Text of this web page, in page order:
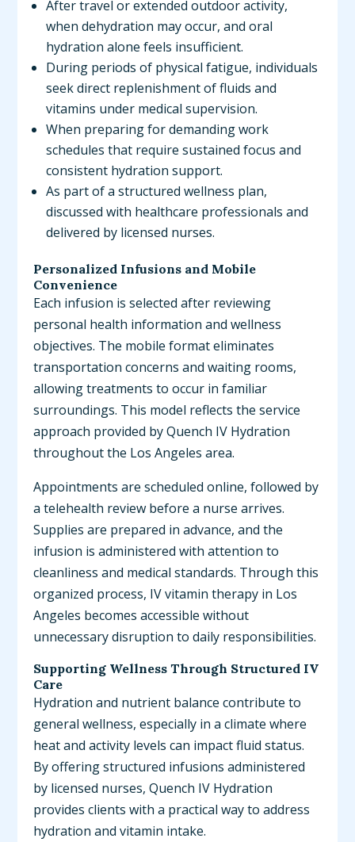
After travel or extended outdoor activity,
when dehydration may occur, and oral
hydration alone feels insufficient.
During periods of physical fatigue, individuals
seek direct replenishment of fluids and
vitamins under medical supervision.
When preparing for demanding work
schedules that require sustained focus and
consistent hydration support.
As part of a structured wellness plan,
discussed with healthcare professionals and
delivered by licensed nurses.
Personalized Infusions and Mobile
Convenience
Each infusion is selected after reviewing
personal health information and wellness
objectives. The mobile format eliminates
transportation concerns and waiting rooms,
allowing treatments to occur in familiar
surroundings. This model reflects the service
approach provided by Quench IV Hydration
throughout the Los Angeles area.
Appointments are scheduled online, followed by
a telehealth review before a nurse arrives.
Supplies are prepared in advance, and the
infusion is administered with attention to
cleanliness and medical standards. Through this
organized process, IV vitamin therapy in Los
Angeles becomes accessible without
unnecessary disruption to daily responsibilities.
Supporting Wellness Through Structured IV
Care
Hydration and nutrient balance contribute to
general wellness, especially in a climate where
heat and activity levels can impact fluid status.
By offering structured infusions administered
by licensed nurses, Quench IV Hydration
provides clients with a practical way to address
hydration and vitamin intake.